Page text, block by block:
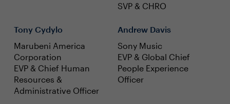
SVP & CHRO
Tony Cydylo
Marubeni America
Corporation
EVP & Chief Human
Resources &
Administrative Officer
Andrew Davis
Sony Music
EVP & Global Chief
People Experience
Officer